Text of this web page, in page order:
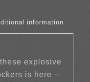
explosive
is here –